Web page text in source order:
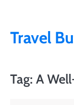
contentTravel
Tag: A